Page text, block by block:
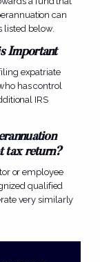
can
listed below.
Important
expatriate
has control
IRS
tax return?
or employee
qualified
very similarly